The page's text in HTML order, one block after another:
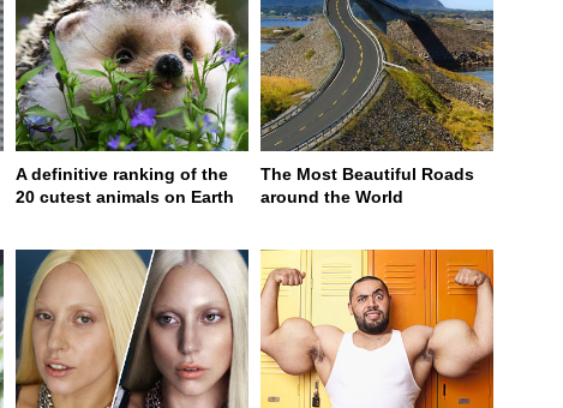
A definitive ranking of the
20 cutest animals on Earth
The Most Beautiful Roads
around the World